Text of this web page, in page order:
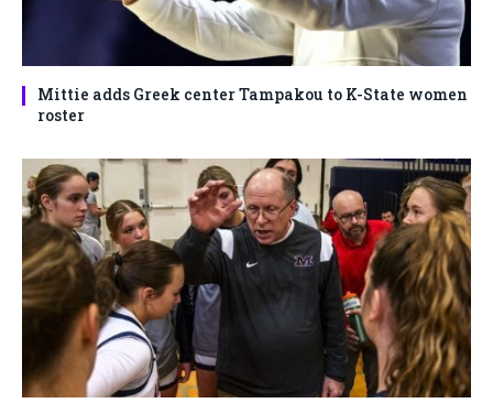
Mittie adds Greek center Tampakou to K-State women
roster